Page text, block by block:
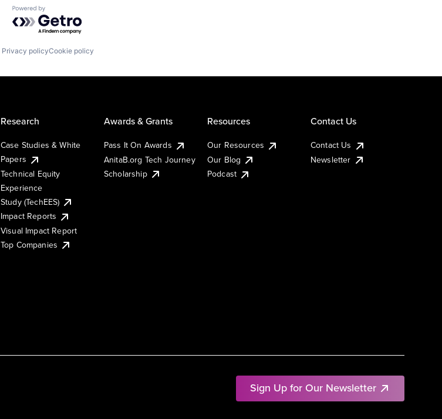
Powered by Getro.com
Privacy policyCookie policy
Sign Up for Our Newsletter
Research
Case Studies & White
Papers
Technical Equity
Experience
Study (TechEES)
Impact Reports
Visual Impact Report
Top Companies
Awards & Grants
Pass It On Awards
AnitaB.org Tech Journey
Scholarship
Resources
Our Resources
Our Blog
Podcast
Contact Us
Contact Us
Newsletter